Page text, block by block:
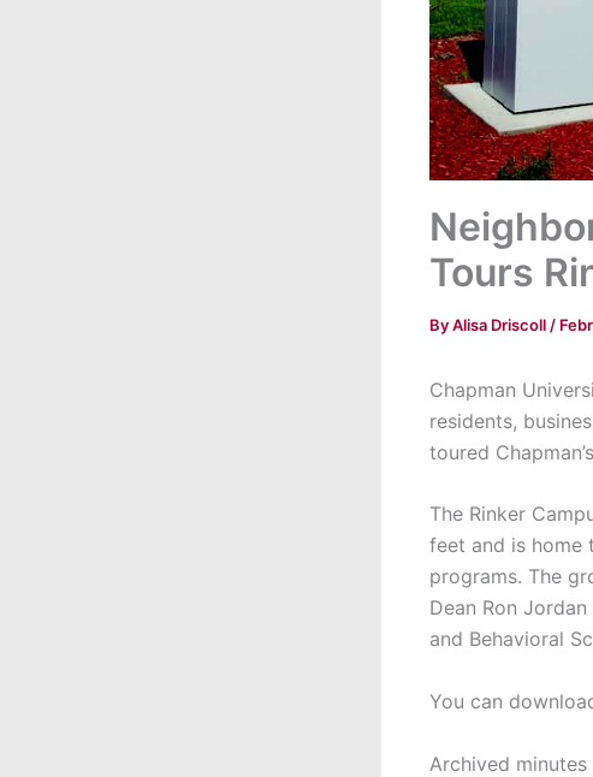
Tours
ByAlisa Driscoll /
Chapman
residents,
toured
The Rinker
feet and is home
programs. The
Dean Ron
and Behavioral
You can
Archived